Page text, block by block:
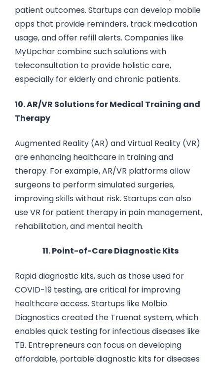
patient outcomes. Startups can develop mobile
apps that provide reminders, track medication
usage, and offer refill alerts. Companies like
MyUpchar combine such solutions with
teleconsultation to provide holistic care,
especially for elderly and chronic patients.
10. AR/VR Solutions for Medical Training and
Therapy
Augmented Reality (AR) and Virtual Reality (VR)
are enhancing healthcare in training and
therapy. For example, AR/VR platforms allow
surgeons to perform simulated surgeries,
improving skills without risk. Startups can also
use VR for patient therapy in pain management,
rehabilitation, and mental health.
11. Point-of-Care Diagnostic Kits
Rapid diagnostic kits, such as those used for
COVID-19 testing, are critical for improving
healthcare access. Startups like Molbio
Diagnostics created the Truenat system, which
enables quick testing for infectious diseases like
TB. Entrepreneurs can focus on developing
affordable, portable diagnostic kits for diseases